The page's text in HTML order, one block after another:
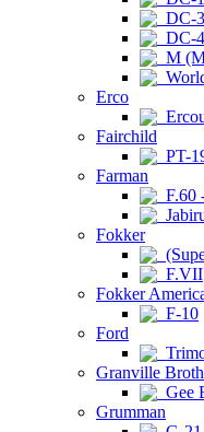
DC-
DC-
M
Erco
Fairchild
PT-
Farman
F.60
Fokker
F.VII
Fokker
F-10
Ford
Granville
Gee
Grumman